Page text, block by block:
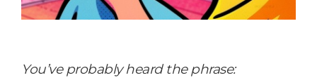
You’ve probably heard the phrase: